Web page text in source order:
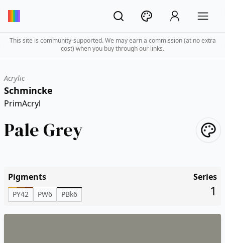
This site is community-supported. We may earn a commission (at no extra
cost) when you buy through our links.
Acrylic
Schmincke
PrimAcryl
Pale Grey
Pigments
PY42 PW6 PBk6
Series
1